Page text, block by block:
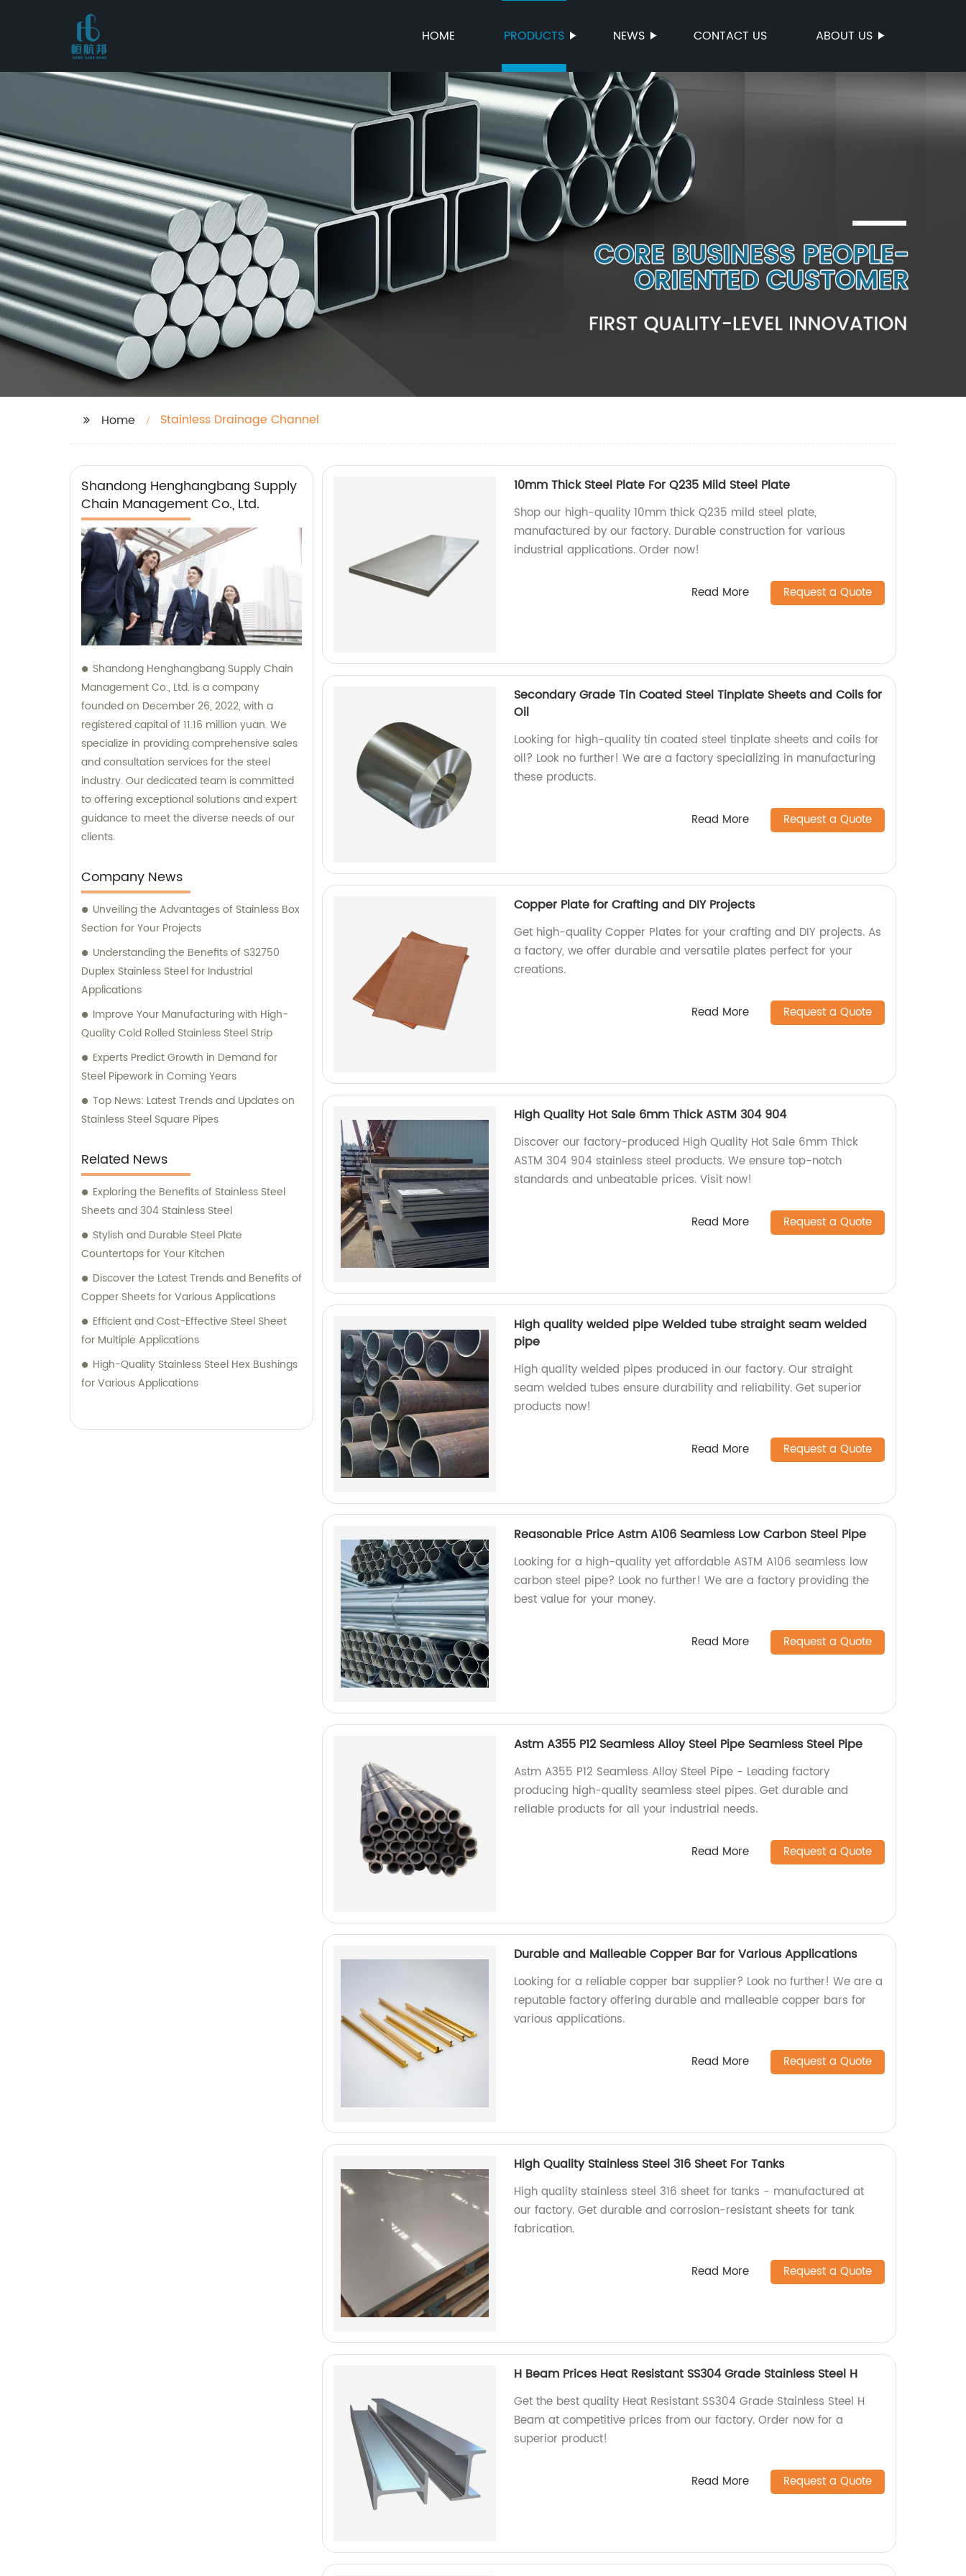
HOME PRODUCTS NEWS CONTACT US ABOUT US
Home Stainless Drainage Channel
Shandong Henghangbang Supply
Chain Management Co., Ltd.
Shandong Henghangbang Supply Chain
Management Co., Ltd. is a company
founded on December 26, 2022, with a
registered capital of 11.16 million yuan. We
specialize in providing comprehensive sales
and consultation services for the steel
industry. Our dedicated team is committed
to offering exceptional solutions and expert
guidance to meet the diverse needs of our
clients.
Company News
Unveiling the Advantages of Stainless Box
Section for Your Projects
Understanding the Benefits of S32750
Duplex Stainless Steel for Industrial
Applications
Improve Your Manufacturing with High-
Quality Cold Rolled Stainless Steel Strip
Experts Predict Growth in Demand for
Steel Pipework in Coming Years
Top News: Latest Trends and Updates on
Stainless Steel Square Pipes
Related News
Exploring the Benefits of Stainless Steel
Sheets and 304 Stainless Steel
Stylish and Durable Steel Plate
Countertops for Your Kitchen
Discover the Latest Trends and Benefits of
Copper Sheets for Various Applications
Efficient and Cost-Effective Steel Sheet
for Multiple Applications
High-Quality Stainless Steel Hex Bushings
for Various Applications
10mm Thick Steel Plate For Q235 Mild Steel Plate
Shop our high-quality 10mm thick Q235 mild steel plate,
manufactured by our factory. Durable construction for various
industrial applications. Order now!
Read More Request a Quote
Secondary Grade Tin Coated Steel Tinplate Sheets and Coils for
Oil
Looking for high-quality tin coated steel tinplate sheets and coils for
oil? Look no further! We are a factory specializing in manufacturing
these products.
Read More Request a Quote
Copper Plate for Crafting and DIY Projects
Get high-quality Copper Plates for your crafting and DIY projects. As
a factory, we offer durable and versatile plates perfect for your
creations.
Read More Request a Quote
High Quality Hot Sale 6mm Thick ASTM 304 904
Discover our factory-produced High Quality Hot Sale 6mm Thick
ASTM 304 904 stainless steel products. We ensure top-notch
standards and unbeatable prices. Visit now!
Read More Request a Quote
High quality welded pipe Welded tube straight seam welded
pipe
High quality welded pipes produced in our factory. Our straight
seam welded tubes ensure durability and reliability. Get superior
products now!
Read More Request a Quote
Reasonable Price Astm A106 Seamless Low Carbon Steel Pipe
Looking for a high-quality yet affordable ASTM A106 seamless low
carbon steel pipe? Look no further! We are a factory providing the
best value for your money.
Read More Request a Quote
Astm A355 P12 Seamless Alloy Steel Pipe Seamless Steel Pipe
Astm A355 P12 Seamless Alloy Steel Pipe - Leading factory
producing high-quality seamless steel pipes. Get durable and
reliable products for all your industrial needs.
Read More Request a Quote
Durable and Malleable Copper Bar for Various Applications
Looking for a reliable copper bar supplier? Look no further! We are a
reputable factory offering durable and malleable copper bars for
various applications.
Read More Request a Quote
High Quality Stainless Steel 316 Sheet For Tanks
High quality stainless steel 316 sheet for tanks - manufactured at
our factory. Get durable and corrosion-resistant sheets for tank
fabrication.
Read More Request a Quote
H Beam Prices Heat Resistant SS304 Grade Stainless Steel H
Get the best quality Heat Resistant SS304 Grade Stainless Steel H
Beam at competitive prices from our factory. Order now for a
superior product!
Read More Request a Quote